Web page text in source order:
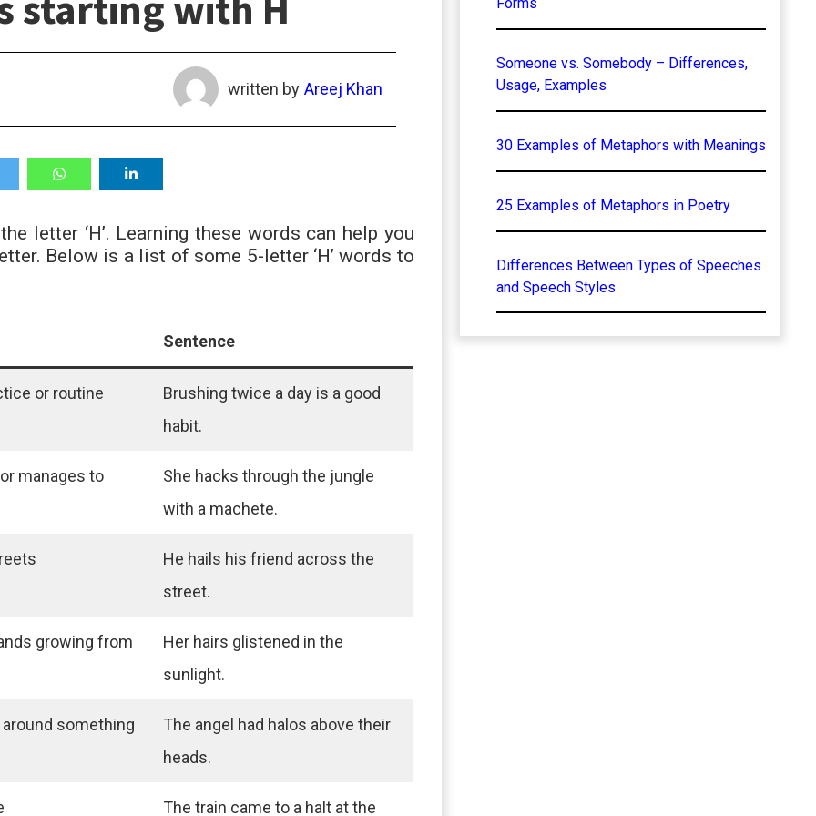
written by Areej Khan
letter ‘H’. Learning these words can help you
Below is a list of some 5-letter ‘H’ words to
Sentence
or routine
Brushing twice a day is a good
habit.
manages to
She hacks through the jungle
with a machete.
He hails his friend across the
street.
growing from
Her hairs glistened in the
sunlight.
something
The angel had halos above their
heads.
The train came to a halt at the
Someone vs. Somebody – Differences,
Usage, Examples
30 Examples of Metaphors with Meanings
25 Examples of Metaphors in Poetry
Differences Between Types of Speeches
and Speech Styles